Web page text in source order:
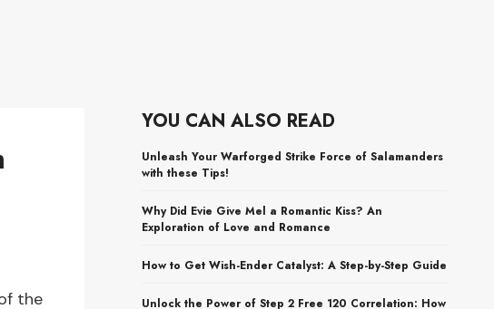
the
YOU CAN ALSO READ
Unleash Your Warforged Strike Force of Salamanders
with these Tips!
Why Did Evie Give Mel a Romantic Kiss? An
Exploration of Love and Romance
How to Get Wish-Ender Catalyst: A Step-by-Step Guide
Unlock the Power of Step 2 Free 120 Correlation: How